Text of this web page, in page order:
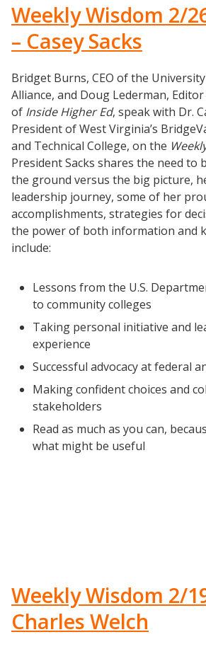
Weekly Wisdom 2/
– Casey Sacks
Bridget Burns, CEO of the
Alliance, and Doug Lederman,
of Inside Higher Ed, speak with Dr.
President of West Virginia’s
and Technical College, on the
President Sacks shares the need to
the ground versus the big picture,
leadership journey, some of her
accomplishments, strategies for
the power of both information and
include:
Lessons from the U.S.
to community colleges
Taking personal initiative and
experience
Successful advocacy at federal
Making confident choices and
stakeholders
Read as much as you can,
what might be useful
Weekly Wisdom 2/
Charles Welch